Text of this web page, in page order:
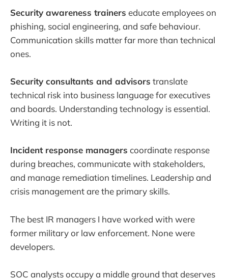
Security awareness trainers educate employees on
phishing, social engineering, and safe behaviour.
Communication skills matter far more than technical
ones.
Security consultants and advisors translate
technical risk into business language for executives
and boards. Understanding technology is essential.
Writing it is not.
Incident response managers coordinate response
during breaches, communicate with stakeholders,
and manage remediation timelines. Leadership and
crisis management are the primary skills.
The best IR managers I have worked with were
former military or law enforcement. None were
developers.
SOC analysts occupy a middle ground that deserves